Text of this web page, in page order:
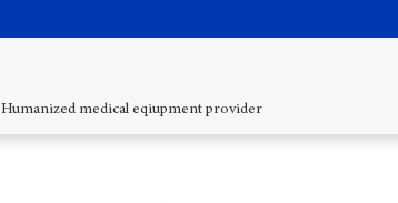
Humanized medical eqiupment provider